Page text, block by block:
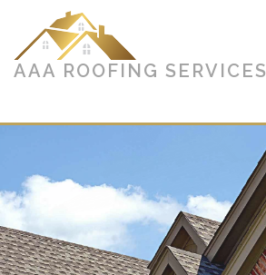
AAA ROOFING SERVICES
Roofing
Other Services